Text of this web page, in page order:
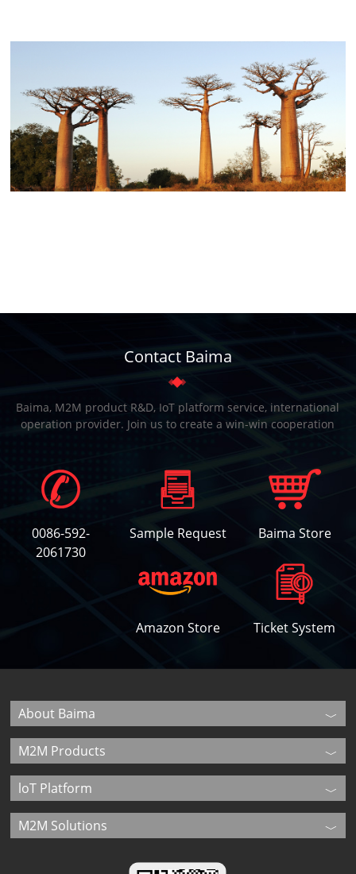
Contact Baima
Baima, M2M product R&D, IoT platform service, international
operation provider. Join us to create a win-win cooperation
0086-592-
2061730
Sample Request Baima Store
Amazon Store Ticket System
About Baima
M2M Products
loT Platform
M2M Solutions